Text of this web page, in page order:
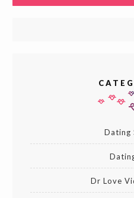
Dating
Dr Love